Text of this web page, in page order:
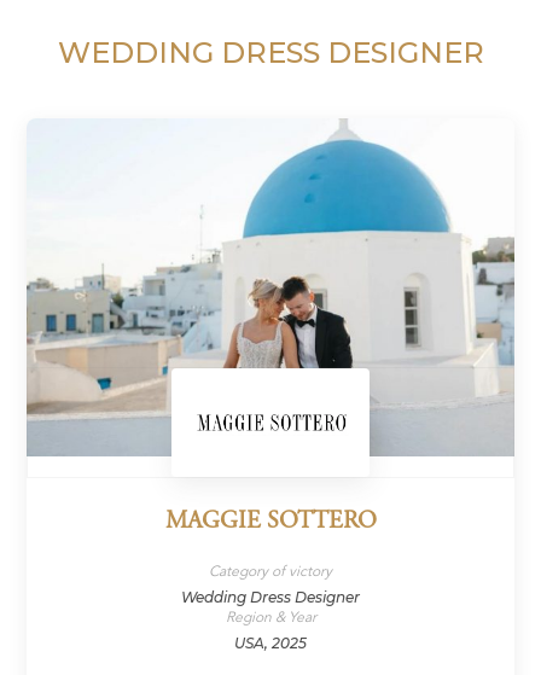
WEDDING DRESS DESIGNER
MAGGIE SOTTERO
Category of victory
Wedding Dress Designer
Region & Year
USA, 2025